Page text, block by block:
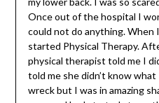
Long story short, we hit the
strong, I broke vertebra in my
my active life was over!
brace for 3 months and could
finally got out of the brace, I
After my third session the
didn’t need to come back!